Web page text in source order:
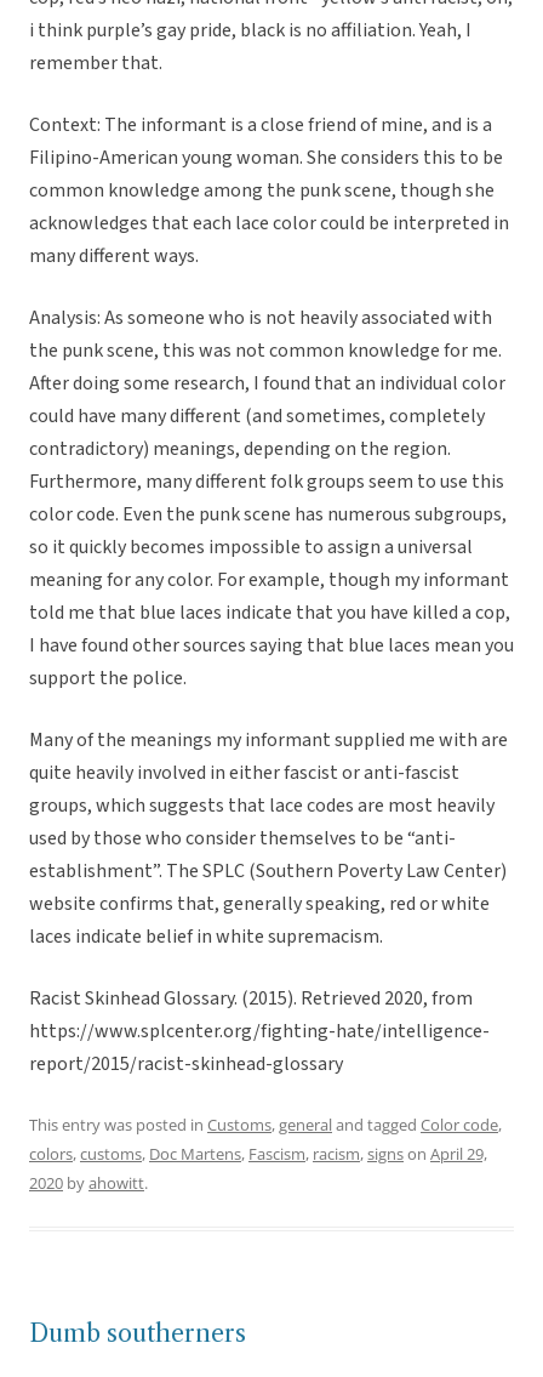
i think purple’s gay pride, black is no affiliation. Yeah, I
remember that.
Context: The informant is a close friend of mine, and is a
Filipino-American young woman. She considers this to be
common knowledge among the punk scene, though she
acknowledges that each lace color could be interpreted in
many different ways.
Analysis: As someone who is not heavily associated with
the punk scene, this was not common knowledge for me.
After doing some research, I found that an individual color
could have many different (and sometimes, completely
contradictory) meanings, depending on the region.
Furthermore, many different folk groups seem to use this
color code. Even the punk scene has numerous subgroups,
so it quickly becomes impossible to assign a universal
meaning for any color. For example, though my informant
told me that blue laces indicate that you have killed a cop,
I have found other sources saying that blue laces mean you
support the police.
Many of the meanings my informant supplied me with are
quite heavily involved in either fascist or anti-fascist
groups, which suggests that lace codes are most heavily
used by those who consider themselves to be “anti-
establishment”. The SPLC (Southern Poverty Law Center)
website confirms that, generally speaking, red or white
laces indicate belief in white supremacism.
Racist Skinhead Glossary. (2015). Retrieved 2020, from
https://www.splcenter.org/fighting-hate/intelligence-
report/2015/racist-skinhead-glossary
This entry was posted in Customs,generaland tagged Color code,
colors,customs, Doc Martens, Fascism, racism,signson April 29,
2020 byahowitt.
Dumb southerners